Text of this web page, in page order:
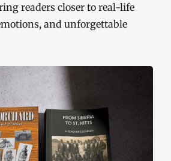
readers closer to real-life
and unforgettable